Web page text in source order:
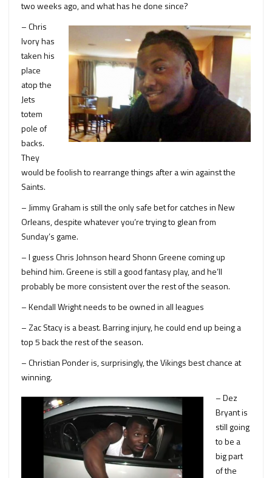
two weeks ago, and what has he done since?
– Chris
Ivory has
taken his
place
atop the
Jets
totem
pole of
backs.
They
would be foolish to rearrange things after a win against the
Saints.
– Jimmy Graham is still the only safe bet for catches in New
Orleans, despite whatever you’re trying to glean from
Sunday’s game.
– I guess Chris Johnson heard Shonn Greene coming up
behind him. Greene is still a good fantasy play, and he’ll
probably be more consistent over the rest of the season.
– Kendall Wright needs to be owned in all leagues
– Zac Stacy is a beast. Barring injury, he could end up being a
top 5 back the rest of the season.
– Christian Ponder is, surprisingly, the Vikings best chance at
winning.
– Dez
Bryant is
still going
to be a
big part
of the